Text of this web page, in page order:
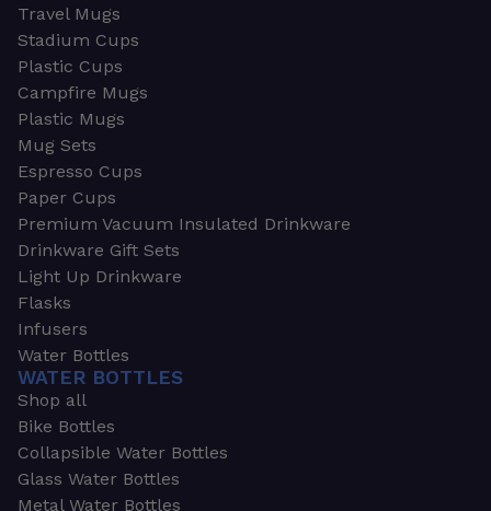
Travel Mugs
Stadium Cups
Plastic Cups
Campfire Mugs
Plastic Mugs
Mug Sets
Espresso Cups
Paper Cups
Premium Vacuum Insulated Drinkware
Drinkware Gift Sets
Light Up Drinkware
Flasks
Infusers
Water Bottles
WATER BOTTLES
Shop all
Bike Bottles
Collapsible Water Bottles
Glass Water Bottles
Metal Water Bottles